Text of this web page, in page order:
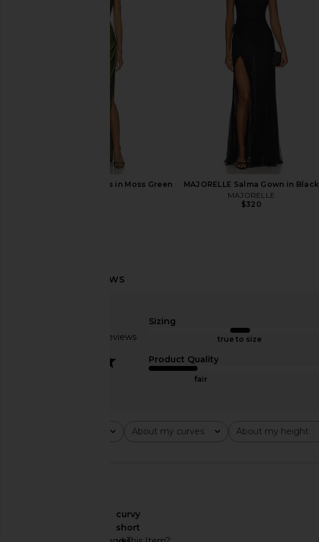
NBD Nazia Gown in Baby Pink
Lovers and Friends Cleo Gown in
Chocolate Brown
Lovers and Friends
$249
NBD Shilpa Maxi Dress in Moss Green
MAJORELLE Salma Gown in Black
MAJORELLE
$320
Based on 5 reviews
Sizing
true to size
Product Quality
fair
About my curves
All About my height
All
curvy
short